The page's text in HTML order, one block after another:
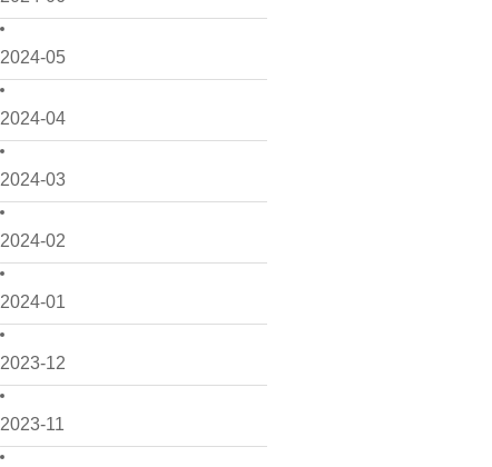
2024-05
2024-04
2024-03
2024-02
2024-01
2023-12
2023-11